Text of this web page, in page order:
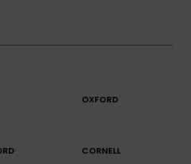
OXFORD
CORNELL